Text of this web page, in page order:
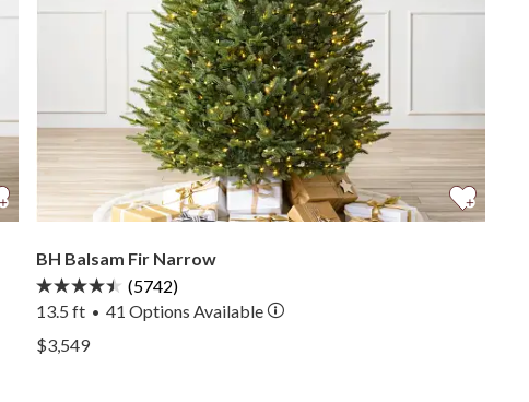
BH Balsam Fir Narrow
(5742)
13.5 ft • 41 Options Available
View BH Balsam Fir Narrow —
View BH Balsam Fir Narrow —
$3,549